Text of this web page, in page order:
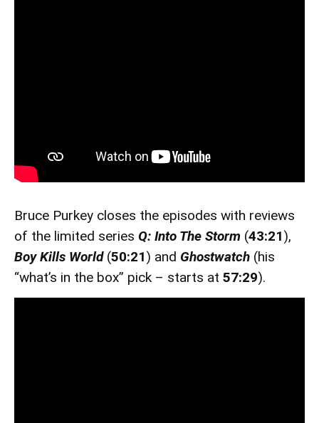
Bruce Purkey closes the episodes with reviews
of the limited series Q: Into The Storm (43:21),
Boy Kills World(50:21) and Ghostwatch (his
“what’s in the box” pick – starts at 57:29).